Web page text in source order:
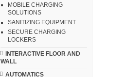
MOBILE CHARGING
SOLUTIONS
SANITIZING EQUIPMENT
SECURE CHARGING
LOCKERS
INTERACTIVE FLOOR AND
WALL
AUTOMATICS